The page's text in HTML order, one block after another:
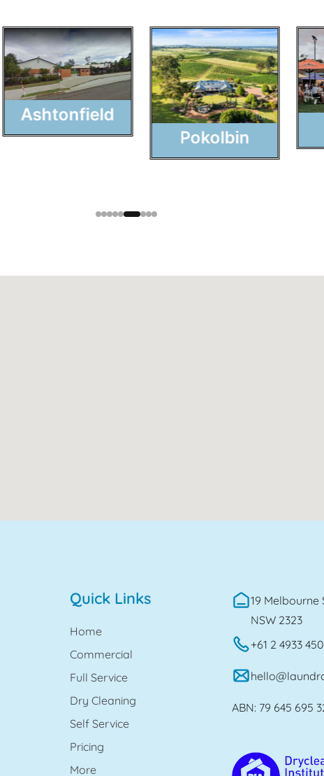
Ashtonfield
Pokolbin
Quick Links
Home
Commercial
Full Service
Dry Cleaning
Self Service
Pricing
More
19 Melbourne
NSW 2323
+61 2 4933
ABN: 79 645 695